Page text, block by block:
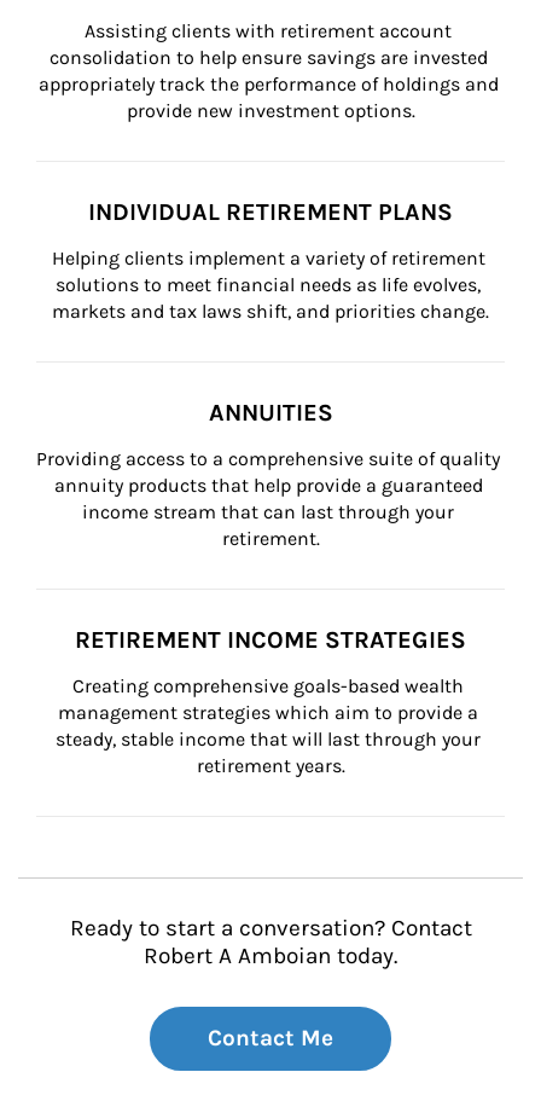
Assisting clients with retirement account
consolidation to help ensure savings are invested
appropriately track the performance of holdings and
provide new investment options.
INDIVIDUAL RETIREMENT PLANS
Helping clients implement a variety of retirement
solutions to meet financial needs as life evolves,
markets and tax laws shift, and priorities change.
ANNUITIES
Providing access to a comprehensive suite of quality
annuity products that help provide a guaranteed
income stream that can last through your
retirement.
RETIREMENT INCOME STRATEGIES
Creating comprehensive goals-based wealth
management strategies which aim to provide a
steady, stable income that will last through your
retirement years.
Ready to start a conversation? Contact
Robert A Amboian today.
Contact Me